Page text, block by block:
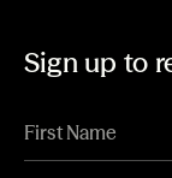
Sign up to